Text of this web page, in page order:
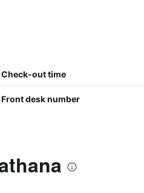
Check-out time
Front desk number